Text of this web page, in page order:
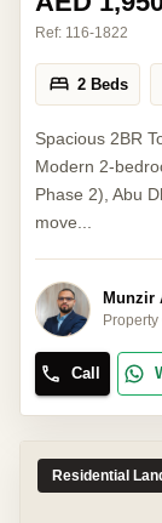
Ref: 116-1822
2 Beds
Spacious 2BR
Modern 2-
Phase 2), Abu
move...
Munzir
Call
Residential